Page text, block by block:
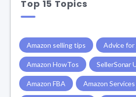
Top 15 Topics
Amazon selling tips Advice for
Amazon HowTos SellerSonar
Amazon FBA Amazon Services